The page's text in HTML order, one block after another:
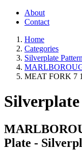
About
Contact
Home
Categories
Silverplate
MEAT FORK 7
Plate -